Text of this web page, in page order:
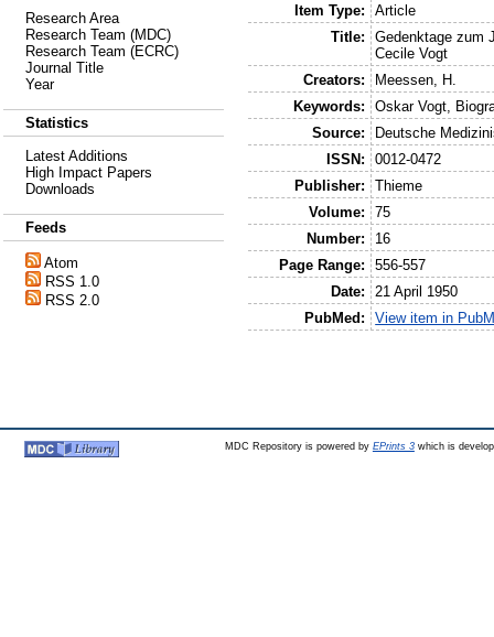
Research Area
Research Team (MDC)
Research Team (ECRC)
Journal Title
Year
Statistics
Latest Additions
High Impact Papers
Downloads
Feeds
Atom
RSS 1.0
RSS 2.0
Item Type:
Article
Title:
Gedenktage zum
Cecile Vogt
Creators:
Meessen, H.
Keywords:
Oskar Vogt,
Source:
Deutsche
ISSN:
0012-0472
Publisher:
Thieme
Volume:
75
Number:
16
Page Range:
556-557
Date:
21 April 1950
PubMed:
View item in
MDC Repository is powered by EPrints 3which is